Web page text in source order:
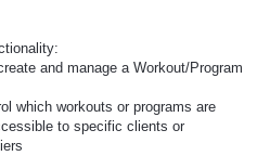
and manage a Workout/Program
which workouts or programs are
to specific clients or